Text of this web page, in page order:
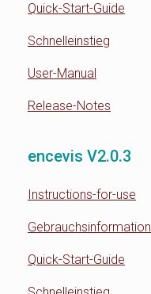
Quick-Start-Guide
Schnelleinstieg
User-Manual
Release-Notes
encevis V2.0.3
Instructions-for-use
Gebrauchsinformation
Quick-Start-Guide